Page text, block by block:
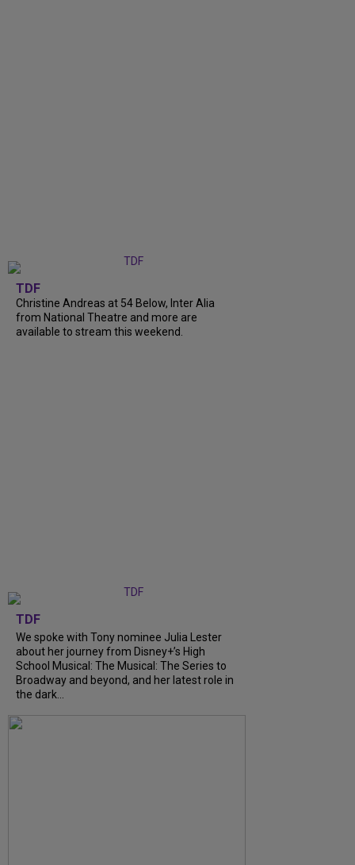
TDF
Christine Andreas at 54 Below, Inter Alia
from National Theatre and more are
available to stream this weekend.
TDF
We spoke with Tony nominee Julia Lester
about her journey from Disney+’s High
School Musical: The Musical: The Series to
Broadway and beyond, and her latest role in
the dark...